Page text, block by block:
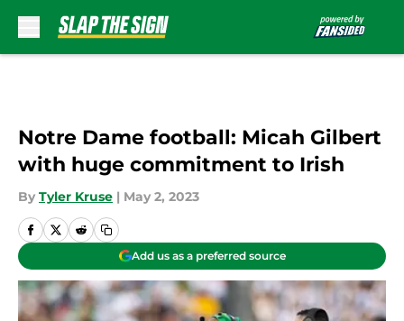
Notre Dame football: Micah Gilbert
with huge commitment to Irish
By Tyler Kruse | May 2, 2023
Add us as a preferred source